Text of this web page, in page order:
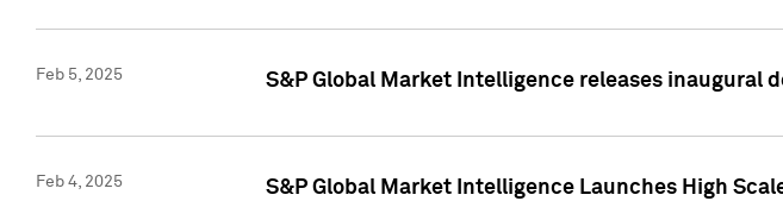
Feb 5, 2025 S&P Global Market Intelligence releases inaugural
Feb 4, 2025
S&P Global Market Intelligence Launches High